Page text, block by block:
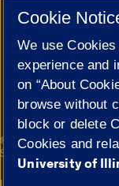
Cookie
© 2026 The Board of
Statement
Cookie
We use
experience and
on “About
browse without
block or delete
Cookies and
University of